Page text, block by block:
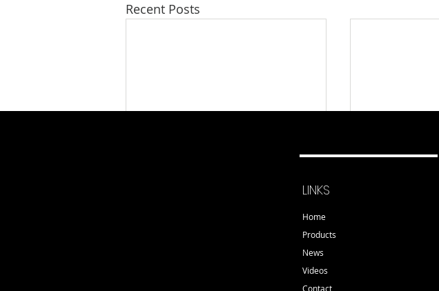
Recent Posts
LINKS
Home
Products
News
Videos
Contact